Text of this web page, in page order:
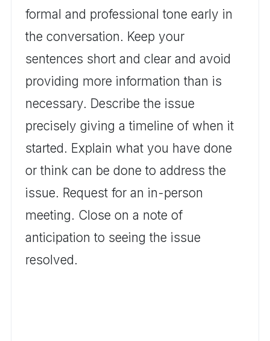
formal and professional tone early in
the conversation. Keep your
sentences short and clear and avoid
providing more information than is
necessary. Describe the issue
precisely giving a timeline of when it
started. Explain what you have done
or think can be done to address the
issue. Request for an in-person
meeting. Close on a note of
anticipation to seeing the issue
resolved.